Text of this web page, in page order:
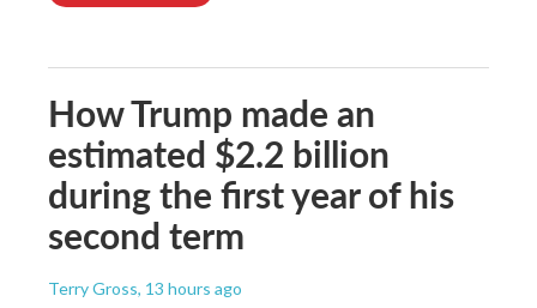
How Trump made an
estimated $2.2 billion
during the first year of his
second term
Terry Gross, 13 hours ago